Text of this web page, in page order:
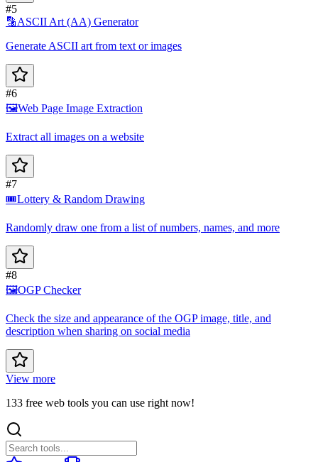
#5
🔡ASCII Art (AA) Generator
Generate ASCII art from text or images
#6
🖼️Web Page Image Extraction
Extract all images on a website
#7
🎟️Lottery & Random Drawing
Randomly draw one from a list of numbers, names, and more
#8
🖼️OGP Checker
Check the size and appearance of the OGP image, title, and
description when sharing on social media
View more
133 free web tools you can use right now!